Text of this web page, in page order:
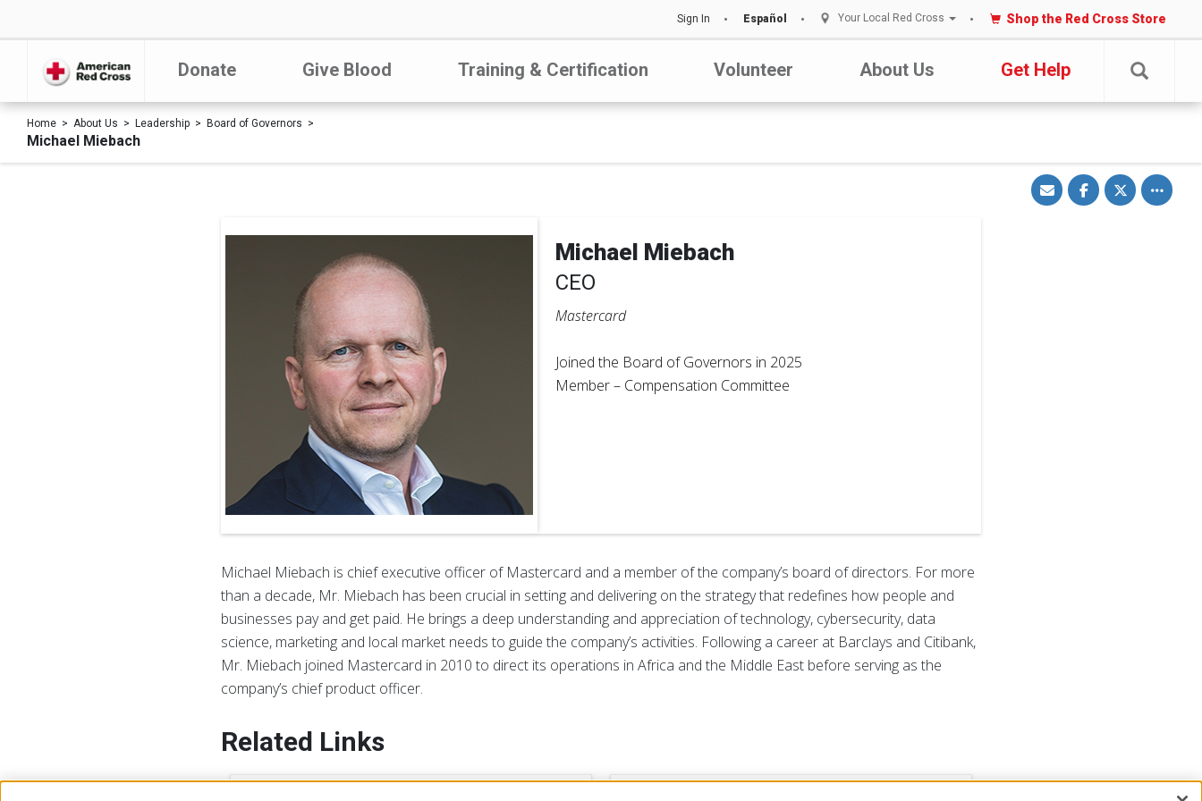
Sign In Español Your Local Red Cross Shop the Red Cross Store
Donate Give Blood Training & Certification Volunteer About Us Get Help
Home About Us Leadership Board of Governors
Michael Miebach
Share
via
Email
Share
on
Facebook
Share
on
Twitter
Toggle
other
share
options
Michael Miebach
CEO
Mastercard
Joined the Board of Governors in 2025
Member – Compensation Committee
Michael Miebach is chief executive officer of Mastercard and a member of the company’s board of directors. For more
than a decade, Mr. Miebach has been crucial in setting and delivering on the strategy that redefines how people and
businesses pay and get paid. He brings a deep understanding and appreciation of technology, cybersecurity, data
science, marketing and local market needs to guide the company’s activities. Following a career at Barclays and Citibank,
Mr. Miebach joined Mastercard in 2010 to direct its operations in Africa and the Middle East before serving as the
company’s chief product officer.
Related Links